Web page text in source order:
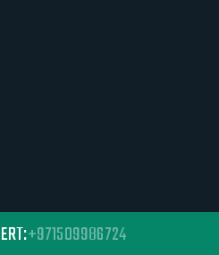
+971509986724